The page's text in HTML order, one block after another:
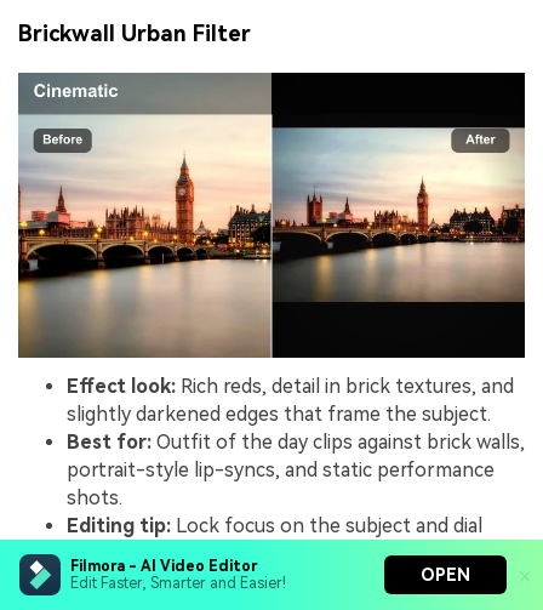
Filmora - AI Video Editor
Edit Faster, Smarter and Easier!
OPEN
Brickwall Urban Filter
Effect look: Rich reds, detail in brick textures, and
slightly darkened edges that frame the subject.
Best for: Outfit of the day clips against brick walls,
portrait-style lip-syncs, and static performance
shots.
Editing tip: Lock focus on the subject and dial
down background sharpness so the textured wall
does not steal the show.